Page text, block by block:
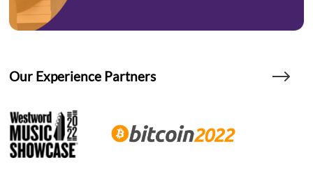
Our Experience Partners